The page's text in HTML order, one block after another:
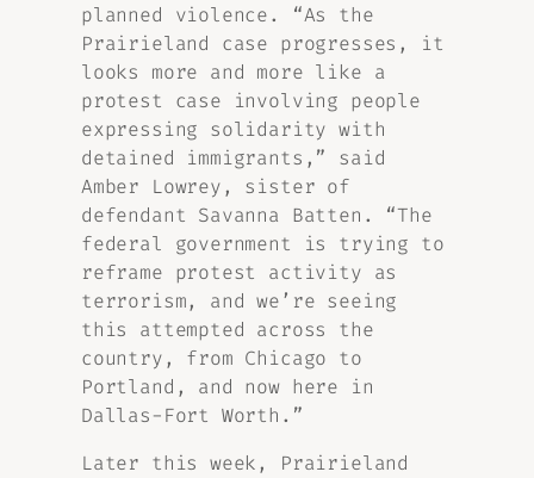
planned violence. “As the
Prairieland case progresses, it
looks more and more like a
protest case involving people
expressing solidarity with
detained immigrants,” said
Amber Lowrey, sister of
defendant Savanna Batten. “The
federal government is trying to
reframe protest activity as
terrorism, and we’re seeing
this attempted across the
country, from Chicago to
Portland, and now here in
Dallas-Fort Worth.”
Later this week, Prairieland